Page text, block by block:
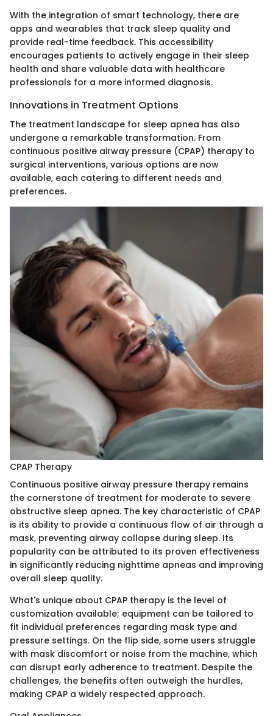
With the integration of smart technology, there are
apps and wearables that track sleep quality and
provide real-time feedback. This accessibility
encourages patients to actively engage in their sleep
health and share valuable data with healthcare
professionals for a more informed diagnosis.
Innovations in Treatment Options
The treatment landscape for sleep apnea has also
undergone a remarkable transformation. From
continuous positive airway pressure (CPAP) therapy to
surgical interventions, various options are now
available, each catering to different needs and
preferences.
CPAP Therapy
Continuous positive airway pressure therapy remains
the cornerstone of treatment for moderate to severe
obstructive sleep apnea. The key characteristic of CPAP
is its ability to provide a continuous flow of air through a
mask, preventing airway collapse during sleep. Its
popularity can be attributed to its proven effectiveness
in significantly reducing nighttime apneas and improving
overall sleep quality.
What's unique about CPAP therapy is the level of
customization available; equipment can be tailored to
fit individual preferences regarding mask type and
pressure settings. On the flip side, some users struggle
with mask discomfort or noise from the machine, which
can disrupt early adherence to treatment. Despite the
challenges, the benefits often outweigh the hurdles,
making CPAP a widely respected approach.